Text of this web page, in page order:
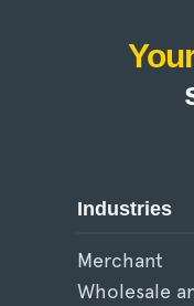
Industries
Merchant
Wholesale